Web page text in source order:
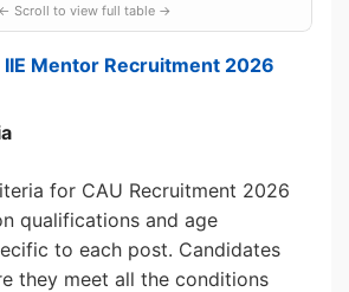
IIE Mentor Recruitment 2026
for CAU Recruitment 2026
qualifications and age
to each post. Candidates
they meet all the conditions